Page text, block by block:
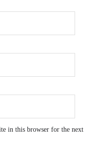
in this browser for the next